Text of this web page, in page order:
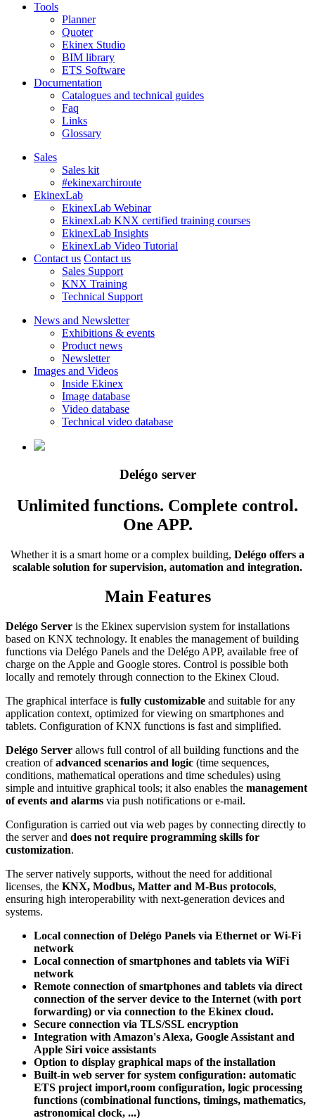
Tools
Planner
Quoter
Ekinex Studio
BIM library
ETS Software
Documentation
Catalogues and technical guides
Faq
Links
Glossary
Sales
Sales kit
#ekinexarchiroute
EkinexLab
EkinexLab Webinar
EkinexLab KNX certified training courses
EkinexLab Insights
EkinexLab Video Tutorial
Contact us Contact us
Sales Support
KNX Training
Technical Support
News and Newsletter
Exhibitions & events
Product news
Newsletter
Images and Videos
Inside Ekinex
Image database
Video database
Technical video database
Delégo server
Unlimited functions. Complete control.
One APP.
Whether it is a smart home or a complex building, Delégo offers a
scalable solution for supervision, automation and integration.
Main Features
Delégo Server is the Ekinex supervision system for installations
based on KNX technology. It enables the management of building
functions via Delégo Panels and the Delégo APP, available free of
charge on the Apple and Google stores. Control is possible both
locally and remotely through connection to the Ekinex Cloud.
The graphical interface is fully customizable and suitable for any
application context, optimized for viewing on smartphones and
tablets. Configuration of KNX functions is fast and simplified.
Delégo Server allows full control of all building functions and the
creation ofadvanced scenarios and logic (time sequences,
conditions, mathematical operations and time schedules) using
simple and intuitive graphical tools; it also enables the management
of events and alarms via push notifications or e-mail.
Configuration is carried out via web pages by connecting directly to
the server and does not require programming skills for
customization.
The server natively supports, without the need for additional
licenses, the KNX, Modbus, Matter and M-Bus protocols,
ensuring high interoperability with next-generation devices and
systems.
Local connection of Delégo Panels via Ethernet or Wi-Fi
network
Local connection of smartphones and tablets via WiFi
network
Remote connection of smartphones and tablets via direct
connection of the server device to the Internet (with port
forwarding) or via connection to the Ekinex cloud.
Secure connection via TLS/SSL encryption
Integration with Amazon's Alexa, Google Assistant and
Apple Siri voice assistants
Option to display graphical maps of the installation
Built-in web server for system configuration: automatic
ETS project import,room configuration, logic processing
functions (combinational functions, timings, mathematics,
astronomical clock, ...)